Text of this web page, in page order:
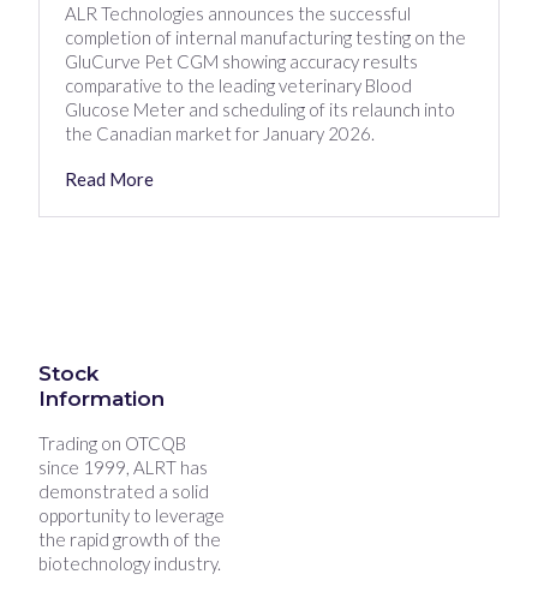
ALR Technologies announces the successful
completion of internal manufacturing testing on the
GluCurve Pet CGM showing accuracy results
comparative to the leading veterinary Blood
Glucose Meter and scheduling of its relaunch into
the Canadian market for January 2026.
Read More
Stock
Information
Trading on OTCQB
since 1999, ALRT has
demonstrated a solid
opportunity to leverage
the rapid growth of the
biotechnology industry.